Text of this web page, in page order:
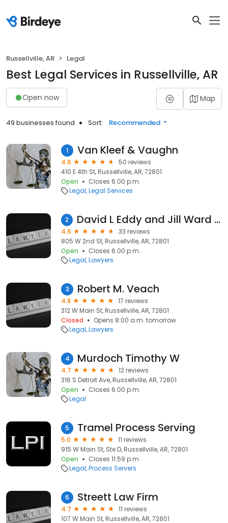
Russellville, AR Legal
Best Legal Services in Russellville, AR
Open now Map
49 businesses found Sort: Recommended
1 Van Kleef & Vaughn
4.6
50 reviews
410 E 4th St, Russellville, AR, 72801
Open
Closes 6:00 p.m.
Legal Legal Services
2 David L Eddy and Jill Ward Attorney at Law: David L Eddy
4.6
33 reviews
805 W 2nd St, Russellville, AR, 72801
Open
Closes 6:00 p.m.
Legal Lawyers
3 Robert M. Veach
4.8
17 reviews
312 W Main St, Russellville, AR, 72801
Closed
Opens 8:00 a.m. tomorrow
Legal Lawyers
4 Murdoch Timothy W
4.7
12 reviews
316 S Detroit Ave, Russellville, AR, 72801
Open
Closes 6:00 p.m.
Legal
5 Tramel Process Serving
5.0
11 reviews
915 W Main St, Ste D, Russellville, AR, 72801
Open
Closes 11:59 p.m.
Legal Process Servers
6 Streett Law Firm
4.7
11 reviews
107 W Main St, Russellville, AR, 72801